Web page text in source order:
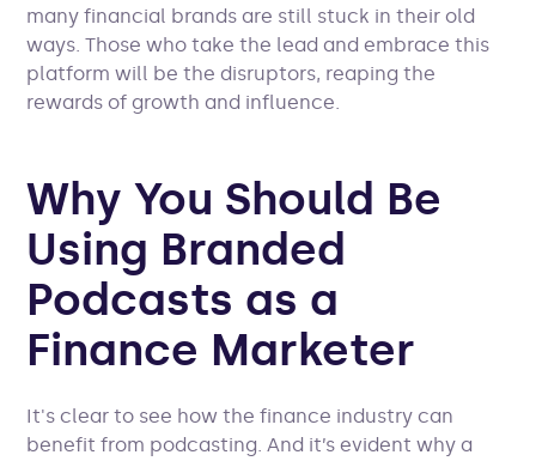
many financial brands are still stuck in their old
ways. Those who take the lead and embrace this
platform will be the disruptors, reaping the
rewards of growth and influence.
Why You Should Be
Using Branded
Podcasts as a
Finance Marketer
It's clear to see how the finance industry can
benefit from podcasting. And it’s evident why a